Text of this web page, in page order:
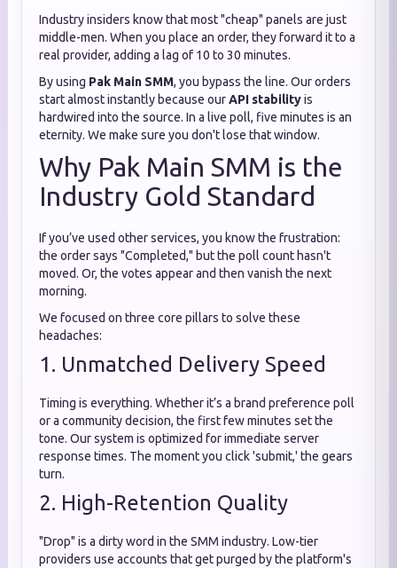
Industry insiders know that most "cheap" panels are just
middle-men. When you place an order, they forward it to a
real provider, adding a lag of 10 to 30 minutes.
By using Pak Main SMM, you bypass the line. Our orders
start almost instantly because ourAPI stabilityis
hardwired into the source. In a live poll, five minutes is an
eternity. We make sure you don't lose that window.
Why Pak Main SMM is the
Industry Gold Standard
If you’ve used other services, you know the frustration:
the order says "Completed," but the poll count hasn't
moved. Or, the votes appear and then vanish the next
morning.
We focused on three core pillars to solve these
headaches:
1. Unmatched Delivery Speed
Timing is everything. Whether it’s a brand preference poll
or a community decision, the first few minutes set the
tone. Our system is optimized for immediate server
response times. The moment you click 'submit,' the gears
turn.
2. High-Retention Quality
"Drop" is a dirty word in the SMM industry. Low-tier
providers use accounts that get purged by the platform's